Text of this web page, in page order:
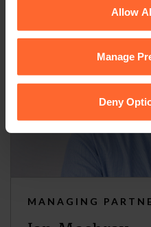
Cookie Policyfor
cookies we use, their
Allow
Manage
Deny
MANAGING